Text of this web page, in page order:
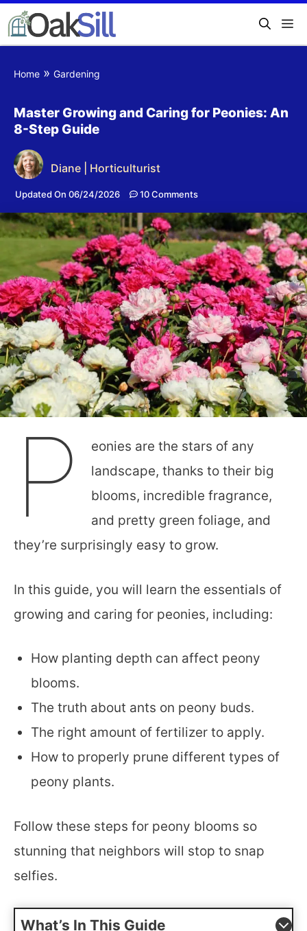
Home » Gardening
Master Growing and Caring for Peonies: An
8-Step Guide
Diane | Horticulturist
Updated On 06/24/2026 10 Comments
P
eonies are the stars of any
landscape, thanks to their big
blooms, incredible fragrance,
and pretty green foliage, and
they’re surprisingly easy to grow.
In this guide, you will learn the essentials of
growing and caring for peonies, including:
How planting depth can affect peony
blooms.
The truth about ants on peony buds.
The right amount of fertilizer to apply.
How to properly prune different types of
peony plants.
Follow these steps for peony blooms so
stunning that neighbors will stop to snap
selfies.
What’s In This Guide